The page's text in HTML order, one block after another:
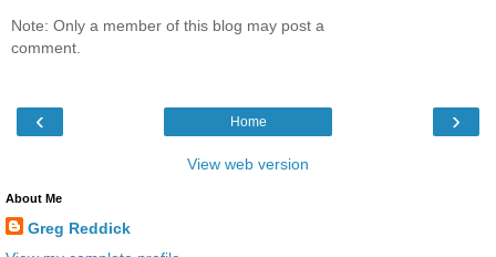
Note: Only a member of this blog may post a
comment.
‹ ›
Home
View web version
About Me
Greg Reddick